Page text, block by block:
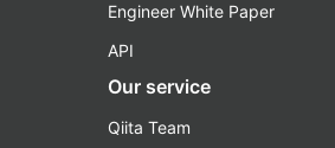
Engineer White Paper
API
Our service
Qiita Team